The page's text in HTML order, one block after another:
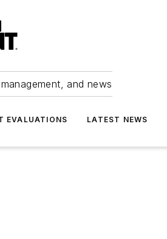
and news
EVALUATIONS LATEST NEWS